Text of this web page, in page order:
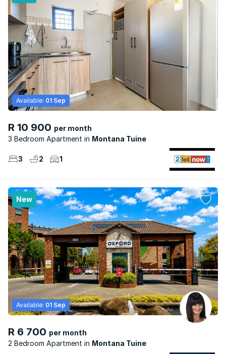
R 10 900 per month
3 Bedroom Apartment
Montana Tuine
Available: 01 Sep
3 2 1
New
R 6 700 per month
2 Bedroom Apartment
Montana Tuine
Available: 01 Sep